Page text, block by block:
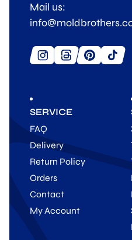
SERVICE
FAQ
Delivery
Return Policy
Orders
Contact
My Account
Mail us: